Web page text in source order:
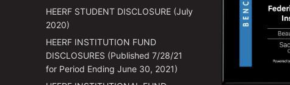
HEERF STUDENT DISCLOSURE (July
2020)
HEERF INSTITUTION FUND
DISCLOSURES (Published 7/28/21
for Period Ending June 30, 2021)